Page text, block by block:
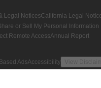
Legal NoticesCalifornia Legal
or Sell My Personal Information
Remote AccessAnnual Report
AdsAccessibility View